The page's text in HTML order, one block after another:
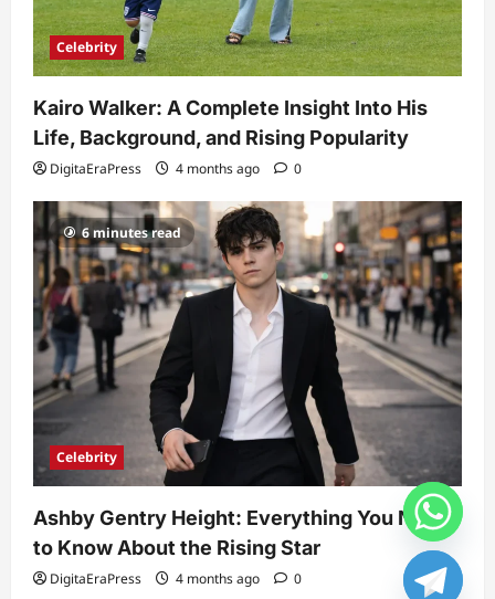
Celebrity
Kairo Walker: A Complete Insight Into His
Life, Background, and Rising Popularity
DigitaEraPress 4 months ago 0
6 minutes read
Celebrity
Ashby Gentry Height: Everything You Need
to Know About the Rising Star
DigitaEraPress 4 months ago 0